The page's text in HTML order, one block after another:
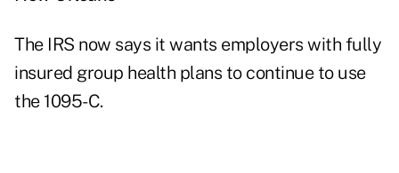
The IRS now says it wants employers with fully
insured group health plans to continue to use
the 1095-C.